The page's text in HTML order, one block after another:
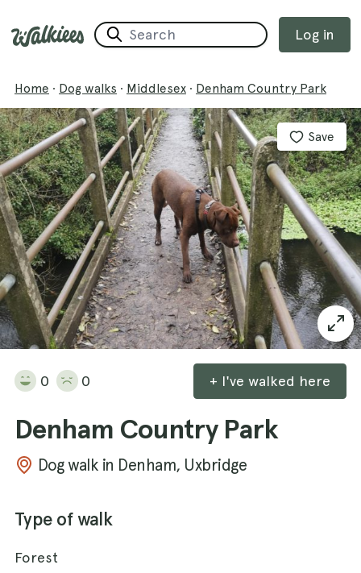
Log in
Home · Dog walks · Middlesex · Denham Country Park
Save
0 0 + I've walked here
Denham Country Park
Dog walk in Denham, Uxbridge
Type of walk
Forest